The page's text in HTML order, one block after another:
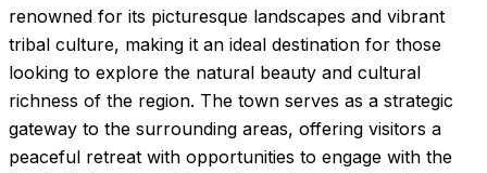
renowned for its picturesque landscapes and vibrant
tribal culture, making it an ideal destination for those
looking to explore the natural beauty and cultural
richness of the region. The town serves as a strategic
gateway to the surrounding areas, offering visitors a
peaceful retreat with opportunities to engage with the